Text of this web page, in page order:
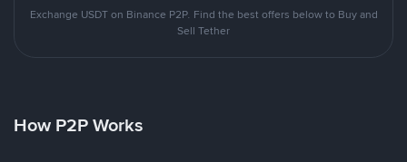
Exchange USDT on Binance P2P. Find the best offers below to Buy and
Sell Tether
How P2P Works